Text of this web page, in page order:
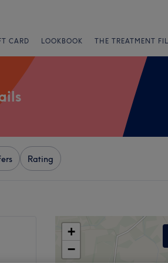
CARD LOOKBOOK THE TREATMENT
Rating
+
−